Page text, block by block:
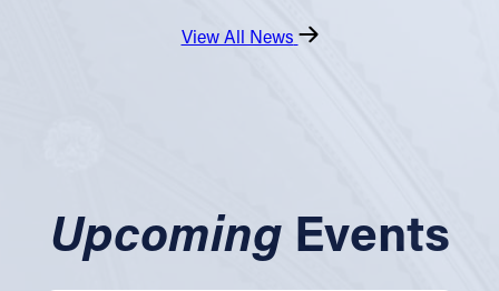
View All News
UpcomingEvents